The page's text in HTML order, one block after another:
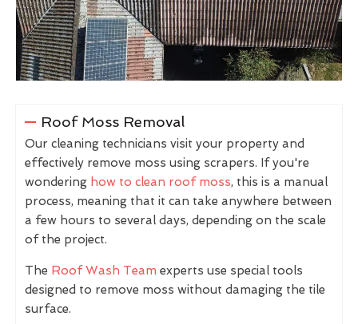
Roof Moss Removal
Our cleaning technicians visit your property and
effectively remove moss using scrapers. If you're
wondering how to clean roof moss, this is a manual
process, meaning that it can take anywhere between
a few hours to several days, depending on the scale
of the project.
The Roof Wash Team experts use special tools
designed to remove moss without damaging the tile
surface.